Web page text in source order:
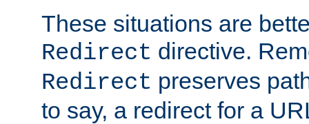
These situations are
Redirect directive.
Redirect preserves
to say, a redirect for a